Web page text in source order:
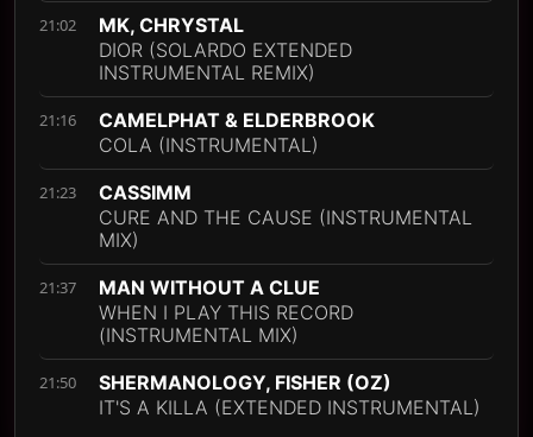
21:02
MK, CHRYSTAL
DIOR (SOLARDO EXTENDED
INSTRUMENTAL REMIX)
21:16
CAMELPHAT & ELDERBROOK
COLA (INSTRUMENTAL)
21:23
CASSIMM
CURE AND THE CAUSE (INSTRUMENTAL
MIX)
21:37
MAN WITHOUT A CLUE
WHEN I PLAY THIS RECORD
(INSTRUMENTAL MIX)
21:50
SHERMANOLOGY, FISHER (OZ)
IT'S A KILLA (EXTENDED INSTRUMENTAL)